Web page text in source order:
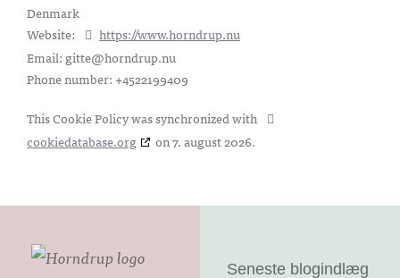
Denmark
Website:
https://www.horndrup.nu
Email: gitte@horndrup.nu
Phone number: +4522199409
This Cookie Policy was synchronized with
cookiedatabase.org
on 7. august 2026.
Seneste blogindlæg